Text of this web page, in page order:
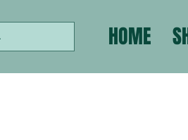
HOME